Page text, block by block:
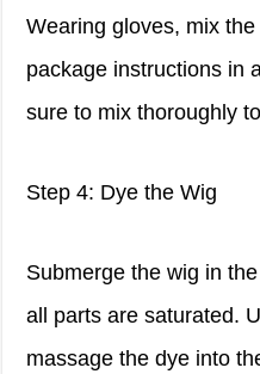
Wearing gloves, mix
package instructions in
sure to mix thoroughly
Step 4: Dye the Wig
Submerge the wig in
all parts are saturated.
massage the dye into